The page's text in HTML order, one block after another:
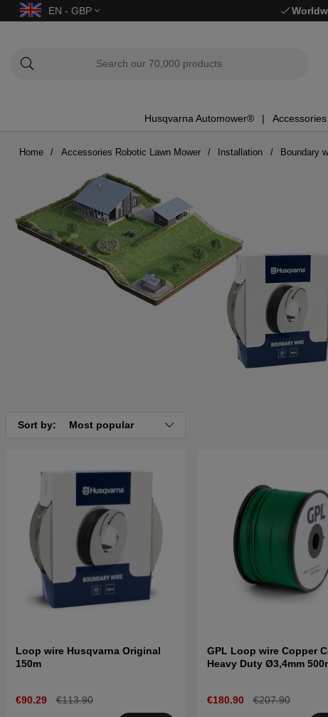
EN - GBP
Husqvarna Automower®
Home Accessories Robotic Lawn Mower Installation Boundary
Sort by: Most popular
Loop wire Husqvarna Original
150m
€90.29 €113.90
GPL Loop wire Copper
Heavy Duty Ø3,4mm
€180.90 €207.90